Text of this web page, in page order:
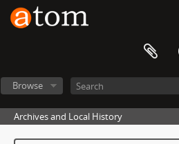
Browse
Archives and Local History